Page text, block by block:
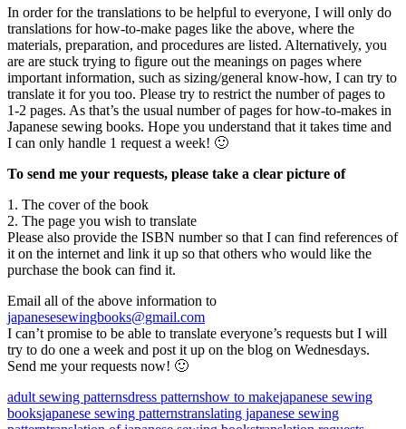
In order for the translations to be helpful to everyone, I will only do
translations for how-to-make pages like the above, where the
materials, preparation, and procedures are listed. Alternatively, you
are are stuck trying to figure out the meanings on pages where
important information, such as sizing/general know-how, I can try to
translate it for you too. Please try to restrict the number of pages to
1-2 pages. As that’s the usual number of pages for how-to-makes in
Japanese sewing books. Hope you understand that it takes time and
I can only handle 1 request a week! 🙂
To send me your requests, please take a clear picture of
1. The cover of the book
2. The page you wish to translate
Please also provide the ISBN number so that I can find references of
it on the internet and link it up so that others who would like the
purchase the book can find it.
Email all of the above information to
japanesesewingbooks@gmail.com
I can’t promise to be able to translate everyone’s requests but I will
try to do one a week and post it up on the blog on Wednesdays.
Send me your requests now! 🙂
adult sewing patternsdress patternshow to makejapanese sewing
booksjapanese sewing patternstranslating japanese sewing